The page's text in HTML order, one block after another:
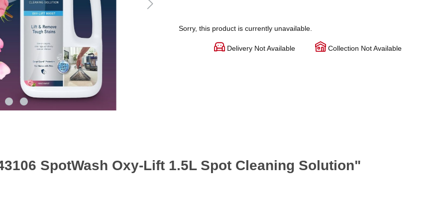
Sorry, this product is currently unavailable.
Delivery Not Available Collection Not Available
SpotWash Oxy-Lift 1.5L Spot Cleaning Solution"